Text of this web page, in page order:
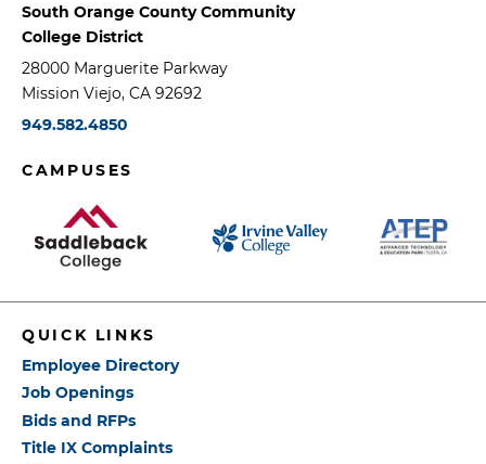
South Orange County Community
College District
28000 Marguerite Parkway
Mission Viejo, CA 92692
949.582.4850
CAMPUSES
QUICK LINKS
Employee Directory
Job Openings
Bids and RFPs
Title IX Complaints